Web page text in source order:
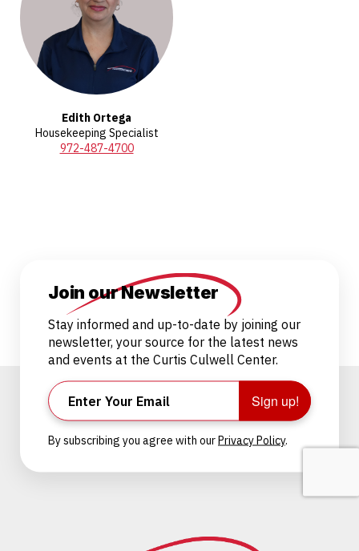
Edith Ortega
Housekeeping Specialist
972-487-4700
Join our Newsletter
Stay informed and up-to-date by joining our
newsletter, your source for the latest news
and events at the Curtis Culwell Center.
Sign up!
By subscribing you agree with ourPrivacy Policy.